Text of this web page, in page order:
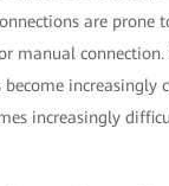
are prone
manual
become increasingly
increasingly